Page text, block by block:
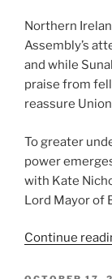
Northern
Assembly’s
and while
praise from
reassure
To greater
power
with Kate
Lord Mayor of
Continue